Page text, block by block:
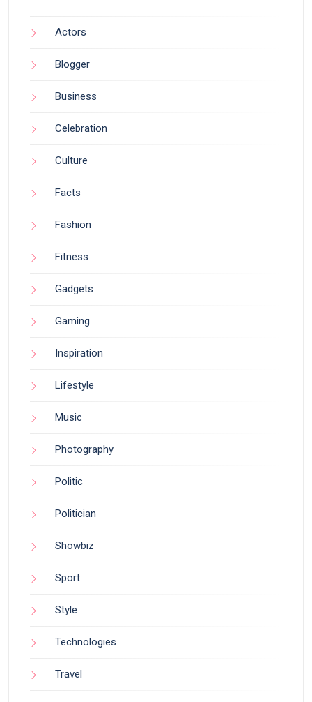
Actors
Blogger
Business
Celebration
Culture
Facts
Fashion
Fitness
Gadgets
Gaming
Inspiration
Lifestyle
Music
Photography
Politic
Politician
Showbiz
Sport
Style
Technologies
Travel